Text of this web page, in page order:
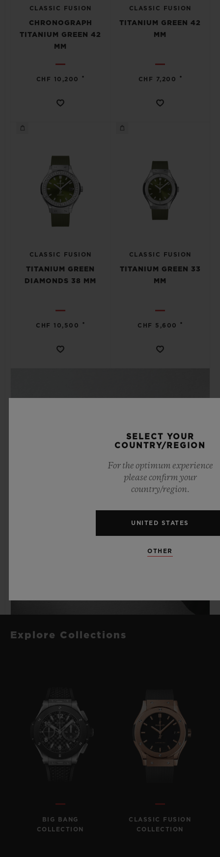
CLASSIC FUSION
CHRONOGRAPH
TITANIUM GREEN 42
MM
CHF 10,200 •
CLASSIC FUSION
TITANIUM GREEN 42
MM
CHF 7,200 •
CLASSIC FUSION
TITANIUM GREEN
DIAMONDS 38 MM
CHF 10,500 •
CLASSIC FUSION
TITANIUM GREEN 33
MM
CHF 5,600 •
Explore Collections
BIG BANG
COLLECTION
CLASSIC FUSION
COLLECTION
SELECT YOUR
COUNTRY/REGION
For the optimum experience
please confirm your
country/region.
UNITED STATES
OTHER